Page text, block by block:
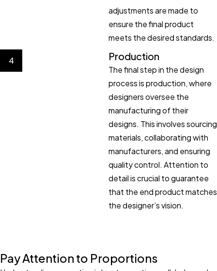
adjustments are made to
ensure the final product
meets the desired standards.
4 Production
The final step in the design
process is production, where
designers oversee the
manufacturing of their
designs. This involves sourcing
materials, collaborating with
manufacturers, and ensuring
quality control. Attention to
detail is crucial to guarantee
that the end product matches
the designer’s vision.
Pay Attention to Proportions